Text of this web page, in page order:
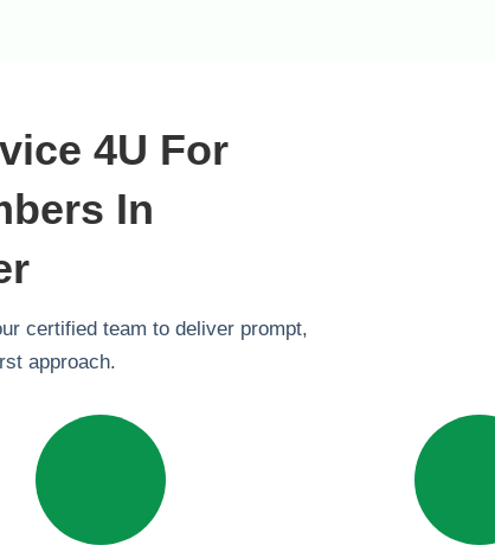
4U For
In
certified team to deliver prompt,
approach.